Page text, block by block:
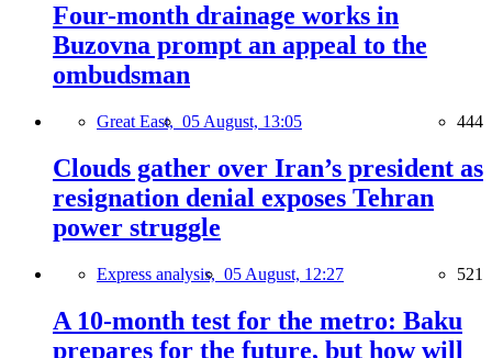
Four-month drainage works in
Buzovna prompt an appeal to the
ombudsman
Great East, 05 August, 13:05 444
Clouds gather over Iran’s president as
resignation denial exposes Tehran
power struggle
Express analysis, 05 August, 12:27 521
A 10-month test for the metro: Baku
prepares for the future, but how will